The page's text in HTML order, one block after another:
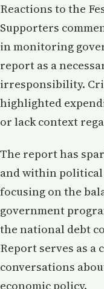
Reactions to the
Supporters
in monitoring
report as a
irresponsibility.
highlighted
or lack context
The report has
and within
focusing on the
government
the national debt
Report serves as
conversations
economic policy.